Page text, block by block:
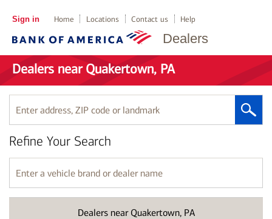
Dealers
Sign in Home Locations Contact us Help
Dealers near Quakertown, PA
Enter
address,
ZIP
code
or
landmark
Dealers near Quakertown, PA
Refine Your Search
Enter
a
vehicle